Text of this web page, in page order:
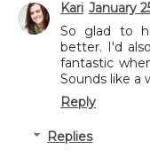
Kari January
So glad to
better. I'd
fantastic
Sounds like a
Reply
Replies